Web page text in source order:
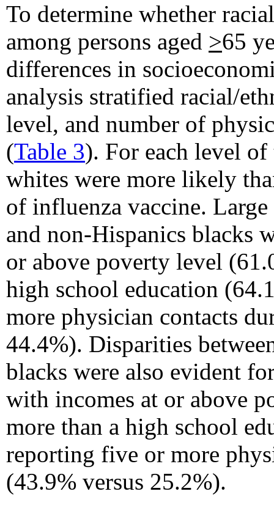
To determine whether
among persons aged >65
differences in
analysis stratified racial/
level, and number of
(Table 3). For each level
whites were more likely
of influenza vaccine.
and non-Hispanics blacks
or above poverty level
high school education
more physician contacts
44.4%). Disparities
blacks were also evident
with incomes at or above
more than a high school
reporting five or more
(43.9% versus 25.2%).